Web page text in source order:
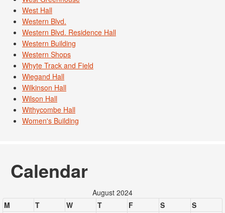
West Hall
Western Blvd.
Western Blvd. Residence Hall
Western Building
Western Shops
Whyte Track and Field
Wiegand Hall
Wilkinson Hall
Wilson Hall
Withycombe Hall
Women's Building
Calendar
August 2024
M
T W T F S
S